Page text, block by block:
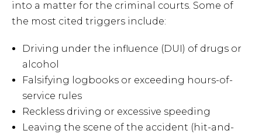
into a matter for the criminal courts. Some of
the most cited triggers include:
Driving under the influence (DUI) of drugs or
alcohol
Falsifying logbooks or exceeding hours-of-
service rules
Reckless driving or excessive speeding
Leaving the scene of the accident (hit-and-